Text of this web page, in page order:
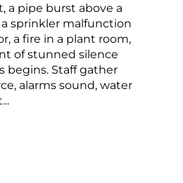
a pipe burst above a
sprinkler malfunction
a fire in a plant room,
of stunned silence
begins. Staff gather
alarms sound, water